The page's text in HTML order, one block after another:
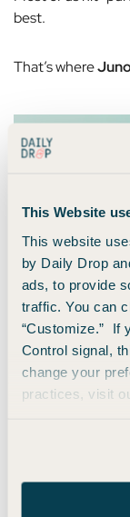
This Website
This website
by Daily Drop
ads, to provide
traffic. You can
“Customize.” If
Control signal,
change your
practices, visit
best.
That’s where
Instead ofyou
monitors your
work with the
Book